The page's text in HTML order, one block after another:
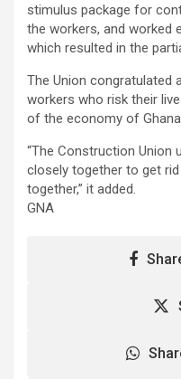
stimulus package for
the workers, and worked
which resulted in the
The Union congratulated
workers who risk their
of the economy of
“The Construction Union
closely together to get rid
together,” it added.
GNA